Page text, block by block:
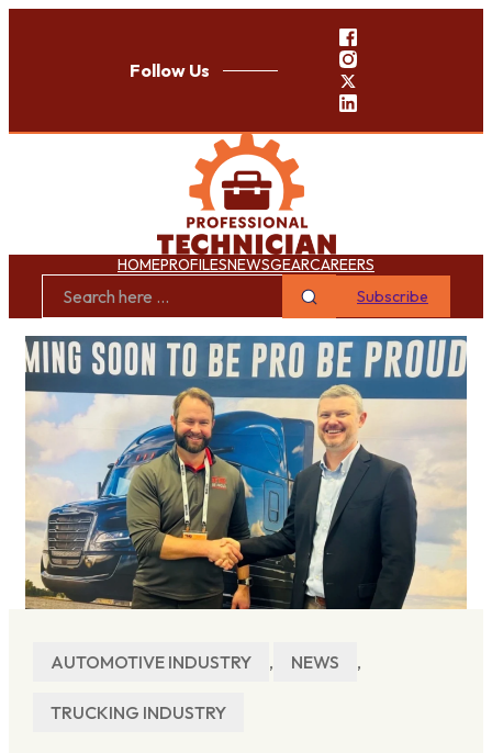
Follow Us
HOMEPROFILESNEWSGEARCAREERS
Subscribe
AUTOMOTIVE INDUSTRY , NEWS ,
TRUCKING INDUSTRY